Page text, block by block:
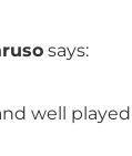
says:
well played